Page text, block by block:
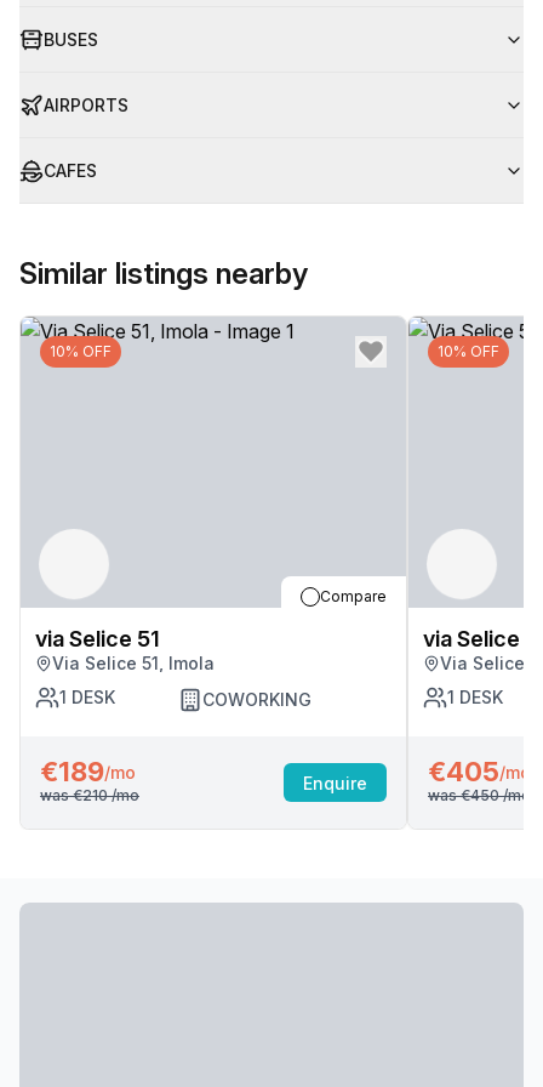
BUSES
AIRPORTS
CAFES
Similar listings nearby
10% OFF
Compare
via Selice 51
Via Selice 51, Imola
1 DESK COWORKING
€189/mo
was €210/mo
Enquire
10% OFF
via Selice
Via Selice
1 DESK
€405/mo
was €450/mo